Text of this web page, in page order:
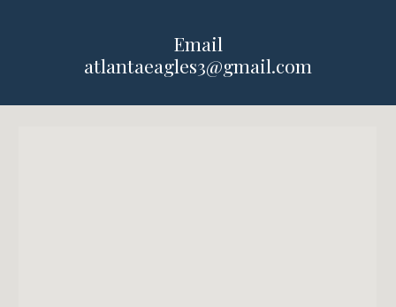
Email
atlantaeagles3@gmail.com